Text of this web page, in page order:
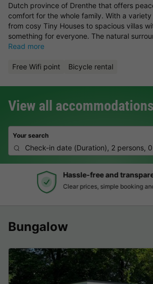
Dutch province of Drenthe that offers
comfort for the whole family. With a
from cosy Tiny Houses to spacious villas
something for everyone. The natural
Read more
Free Wifi point Bicycle rental
View all accommodations
Your search
Check-in date (Duration), 2 persons,
Hassle-free and transparent
Clear prices, simple booking and secure
Bungalow